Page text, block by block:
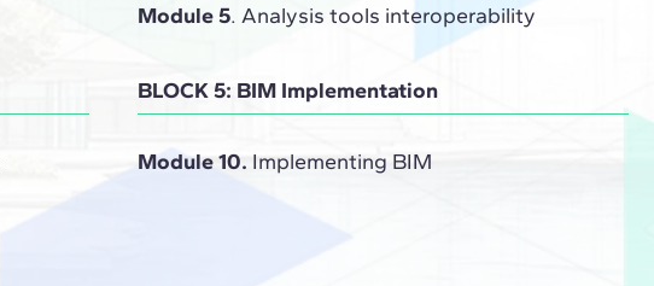
Module 5. Analysis tools interoperability
BLOCK 5: BIM Implementation
Module 10. Implementing BIM